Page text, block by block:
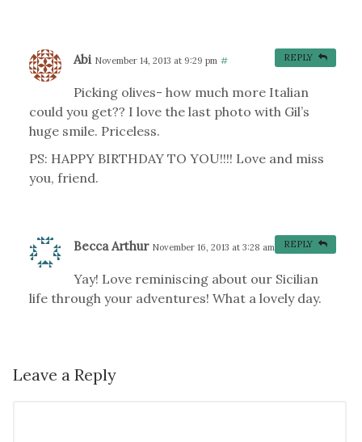
Abi November 14, 2013 at 9:29 pm #
Picking olives- how much more Italian
could you get?? I love the last photo with Gil’s
huge smile. Priceless.
PS: HAPPY BIRTHDAY TO YOU!!!! Love and miss
you, friend.
REPLY
Becca Arthur November 16, 2013 at 3:28 am #
Yay! Love reminiscing about our Sicilian
life through your adventures! What a lovely day.
REPLY
Leave a Reply